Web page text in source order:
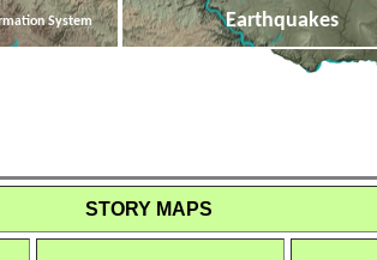
System Earthquakes
STORY MAPS